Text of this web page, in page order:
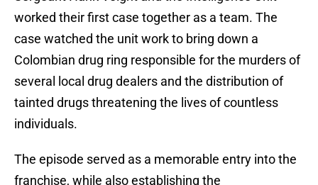
worked their first case together as a team. The
case watched the unit work to bring down a
Colombian drug ring responsible for the murders of
several local drug dealers and the distribution of
tainted drugs threatening the lives of countless
individuals.
The episode served as a memorable entry into the
franchise, while also establishing the